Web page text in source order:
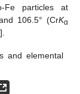
Fe particles at
106.5° (CrKα
].
and elemental